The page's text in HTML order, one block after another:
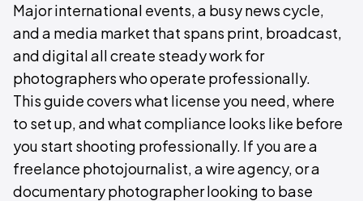
Major international events, a busy news cycle,
and a media market that spans print, broadcast,
and digital all create steady work for
photographers who operate professionally.
This guide covers what license you need, where
to set up, and what compliance looks like before
you start shooting professionally. If you are a
freelance photojournalist, a wire agency, or a
documentary photographer looking to base